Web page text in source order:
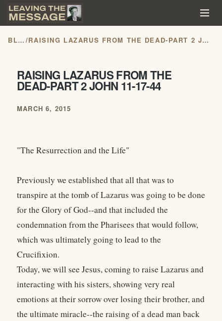
BLOG / RAISING LAZARUS FROM THE DEAD-PART 2 JOHN 11-17-44
RAISING LAZARUS FROM THE
DEAD-PART 2 JOHN 11-17-44
MARCH 6, 2015
"The Resurrection and the Life"
Previously we established that all that was to
transpire at the tomb of Lazarus was going to be done
for the Glory of God--and that included the
condemnation from the Pharisees that would follow,
which was ultimately going to lead to the
Crucifixion.
Today, we will see Jesus, coming to raise Lazarus and
interacting with his sisters, showing very real
emotions at their sorrow over losing their brother, and
the ultimate miracle--the raising of a dead man back